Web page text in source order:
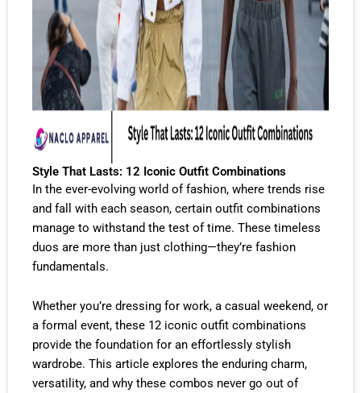
Style That Lasts: 12 Iconic Outfit Combinations
In the ever-evolving world of fashion, where trends rise
and fall with each season, certain outfit combinations
manage to withstand the test of time. These timeless
duos are more than just clothing—they’re fashion
fundamentals.
Whether you’re dressing for work, a casual weekend, or
a formal event, these 12 iconic outfit combinations
provide the foundation for an effortlessly stylish
wardrobe. This article explores the enduring charm,
versatility, and why these combos never go out of